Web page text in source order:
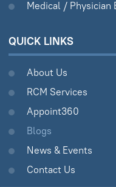
Medical / Physician
QUICK LINKS
About Us
RCM Services
Appoint360
Blogs
News & Events
Contact Us